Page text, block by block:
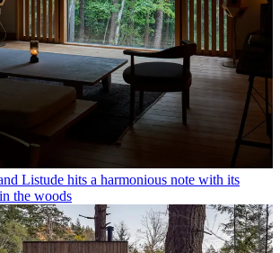
Listude hits a harmonious note with its
the woods